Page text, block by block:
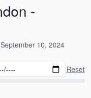
-
September 10, 2024
Reset